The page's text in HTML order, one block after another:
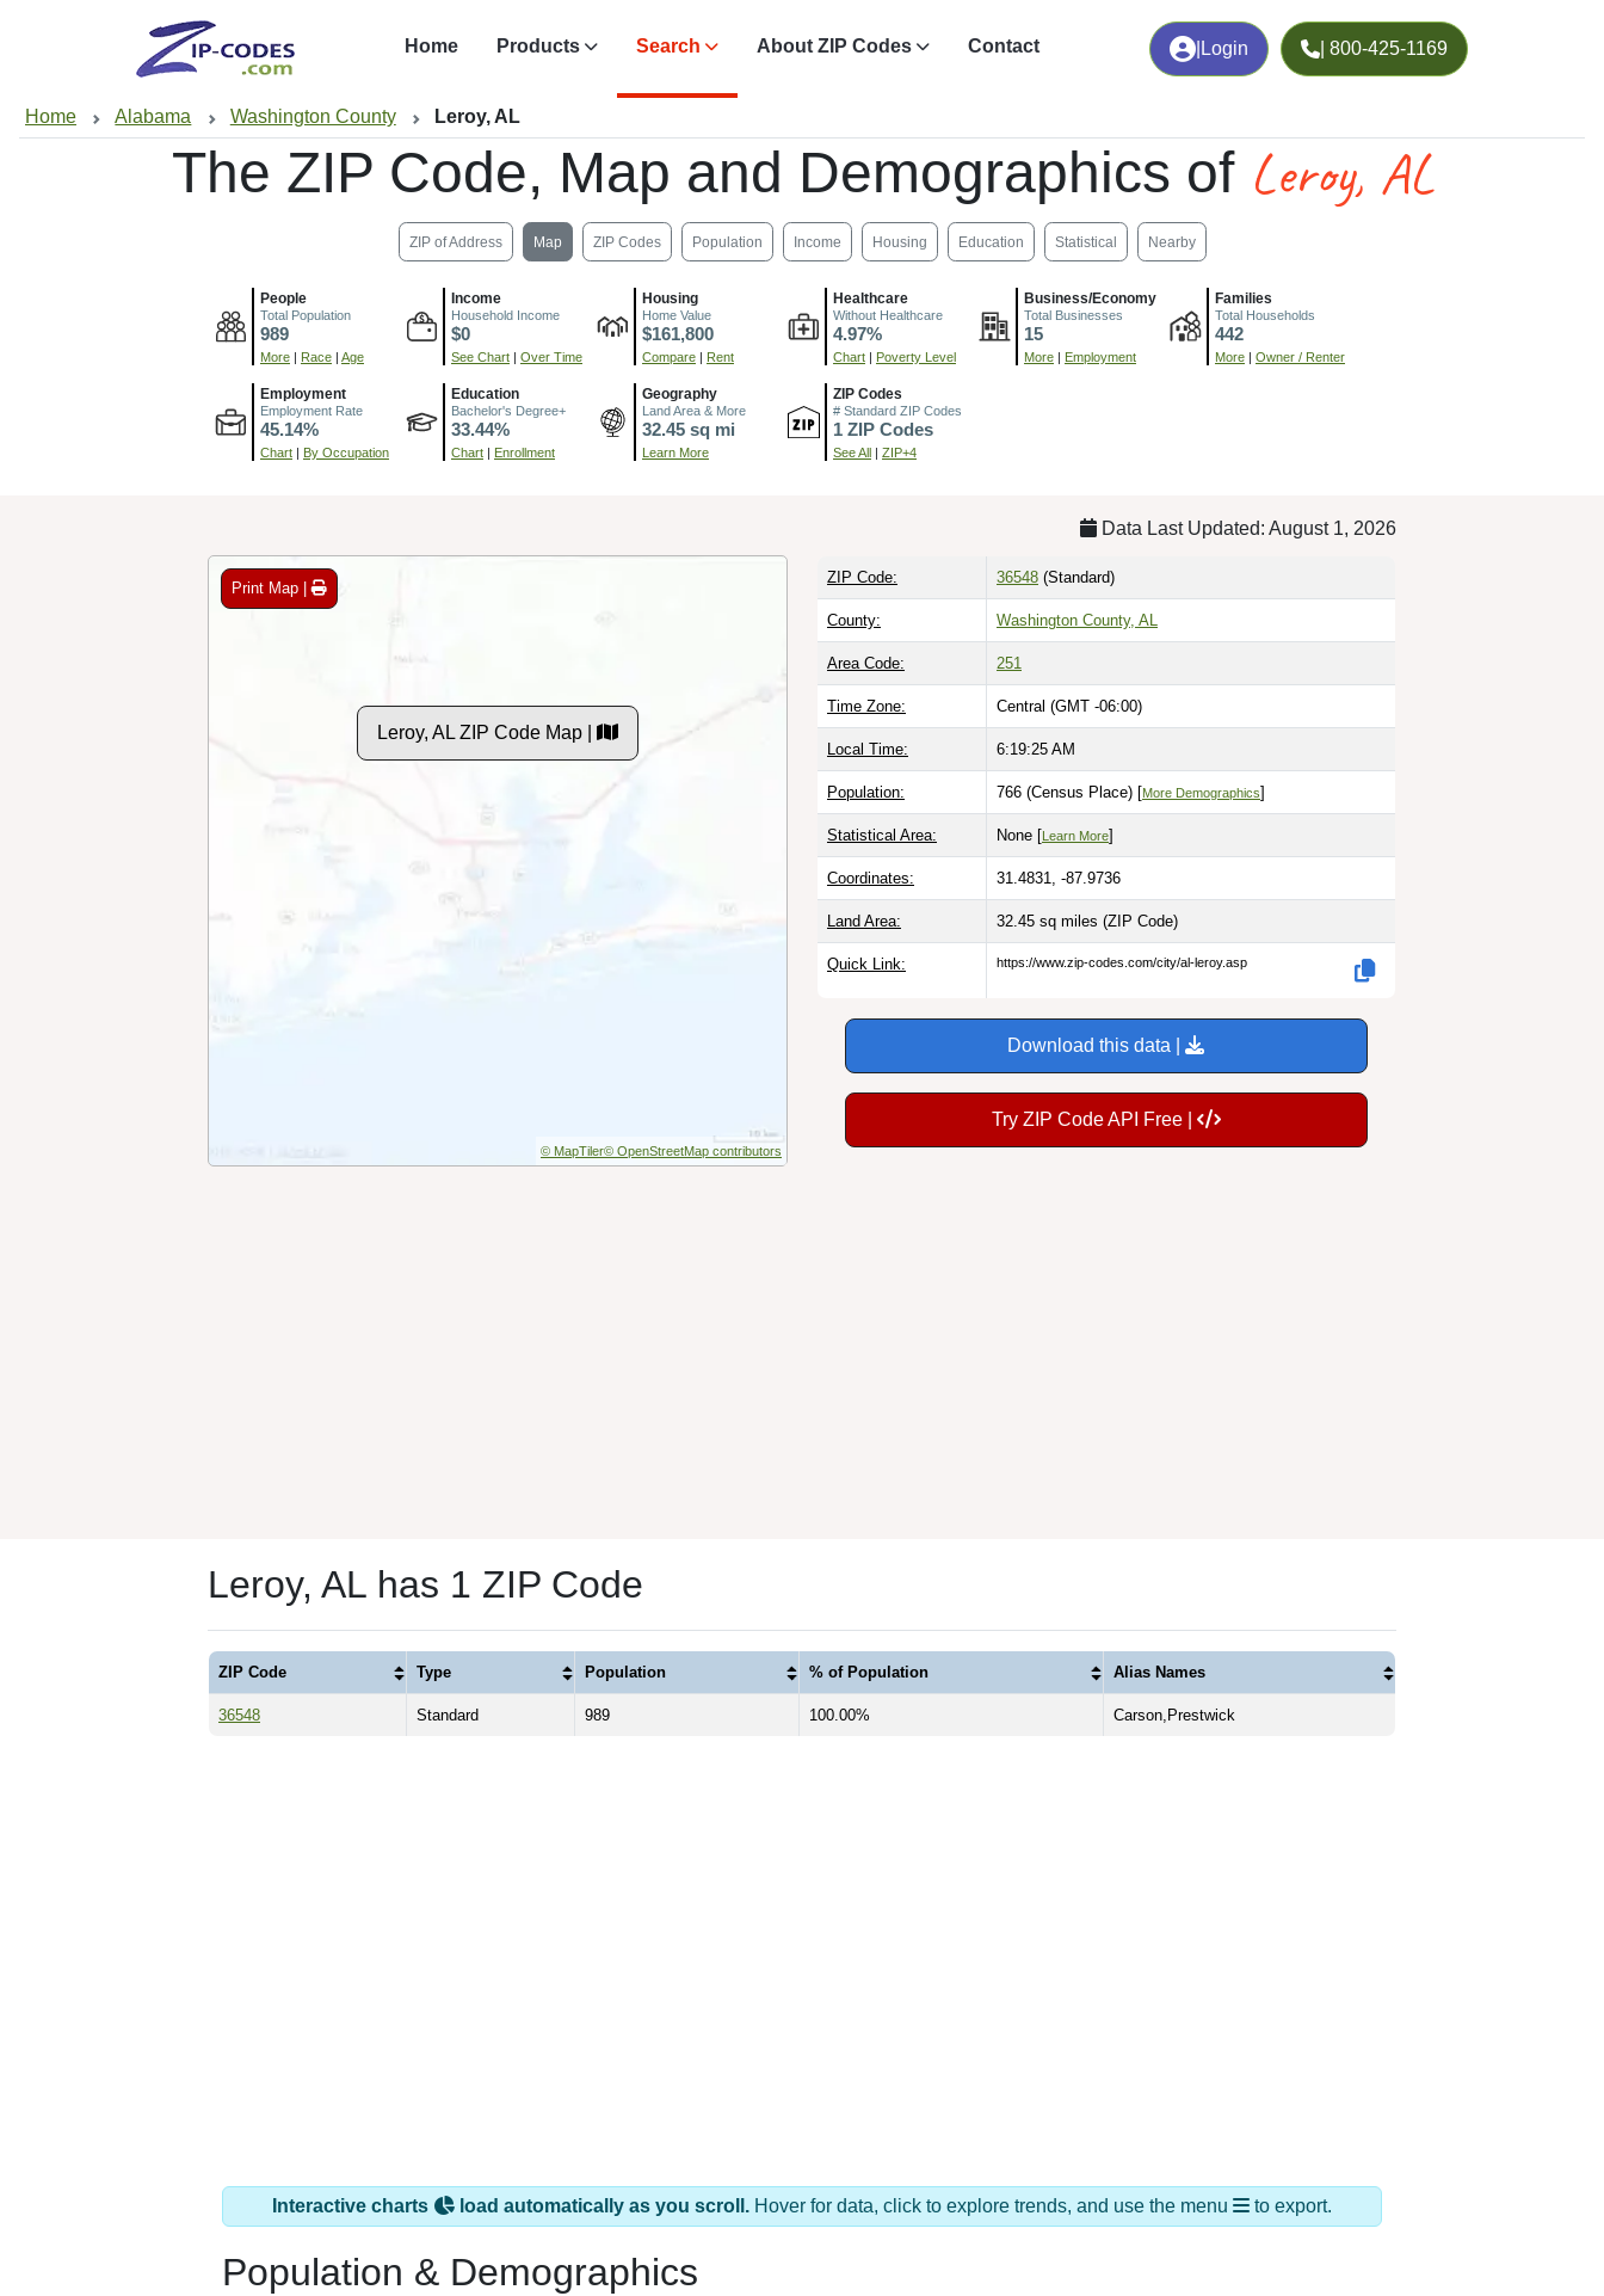
Login | 800-425-1169
Home Products Search About ZIP Codes Contact
Home Alabama Washington County Leroy, AL
The ZIP Code, Map and Demographics of Leroy, AL
ZIP of Address Map ZIP Codes Population Income Housing Education Statistical Nearby
People
Total Population
989
More | Race | Age
Income
Household Income
$0
See Chart | Over Time
Housing
Home Value
$161,800
Compare | Rent
Healthcare
Without Healthcare
4.97%
Chart | Poverty Level
Business/Economy
Total Businesses
15
More | Employment
Families
Total Households
442
More | Owner / Renter
Employment
Employment Rate
45.14%
Chart | By Occupation
Education
Bachelor's Degree+
33.44%
Chart | Enrollment
Geography
Land Area & More
32.45 sq mi
Learn More
ZIP Codes
# Standard ZIP Codes
1 ZIP Codes
See All | ZIP+4
Data Last Updated: August 1, 2026
Print Map |
Leroy, AL ZIP Code Map |
© MapTiler© OpenStreetMap contributors
ZIP Code: 36548 (Standard)
County: Washington County, AL
Area Code: 251
Time Zone: Central (GMT -06:00)
Local Time: 6:19:26 AM
Population: 766 (Census Place) [More Demographics]
Statistical Area: None [Learn More]
Coordinates: 31.4831, -87.9736
Land Area: 32.45 sq miles (ZIP Code)
Quick Link: https://www.zip-codes.com/city/al-leroy.asp
Download this data |
Try ZIP Code API Free |
Leroy, AL has 1 ZIP Code
ZIP Code Type Population % of Population Alias Names
36548 Standard 989 100.00% Carson,Prestwick
Interactive charts load automatically as you scroll. Hover for data, click to explore trends, and use the menu to export.
Population & Demographics